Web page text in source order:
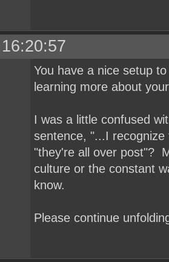
You have a nice setup
learning more about
I was a little confused
sentence, "...I
"they're all over post"?
culture or the constant
know.
Please continue